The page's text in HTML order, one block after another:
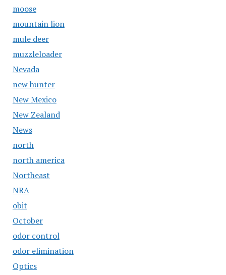
moose
mountain lion
mule deer
muzzleloader
Nevada
new hunter
New Mexico
New Zealand
News
north
north america
Northeast
NRA
obit
October
odor control
odor elimination
Optics